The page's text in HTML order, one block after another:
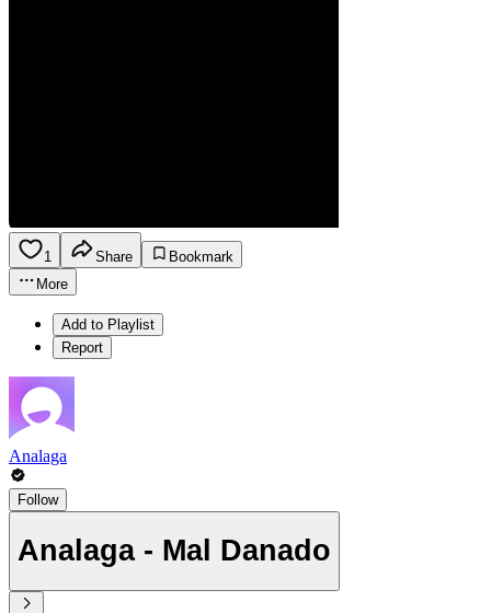
1 Share
Bookmark
More
Add to Playlist
Report
Analaga
Follow
Analaga - Mal Danado